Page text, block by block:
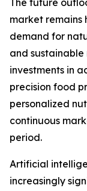
The future
market remains
demand for
and sustainable
investments in
precision food
personalized
continuous
period.
Artificial
increasingly